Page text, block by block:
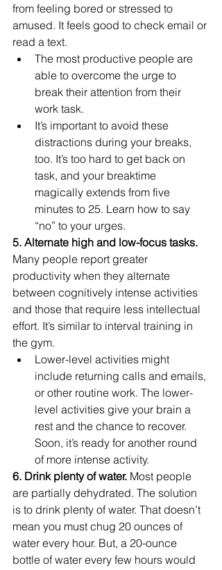
from feeling bored or stressed to
amused. It feels good to check email or
read a text.
The most productive people are
able to overcome the urge to
break their attention from their
work task.
It’s important to avoid these
distractions during your breaks,
too. It’s too hard to get back on
task, and your breaktime
magically extends from five
minutes to 25. Learn how to say
“no” to your urges.
5. Alternate high and low-focus tasks.
Many people report greater
productivity when they alternate
between cognitively intense activities
and those that require less intellectual
effort. It’s similar to interval training in
the gym.
Lower-level activities might
include returning calls and emails,
or other routine work. The lower-
level activities give your brain a
rest and the chance to recover.
Soon, it’s ready for another round
of more intense activity.
6. Drink plenty of water. Most people
are partially dehydrated. The solution
is to drink plenty of water. That doesn’t
mean you must chug 20 ounces of
water every hour. But, a 20-ounce
bottle of water every few hours would